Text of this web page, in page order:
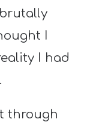
I
I had
through